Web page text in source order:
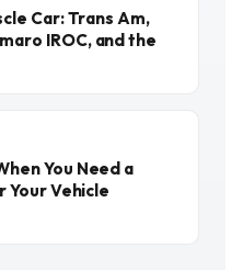
Car: Trans Am,
IROC, and the
You Need a
Vehicle